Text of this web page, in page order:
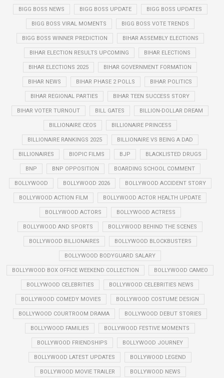
BIGG BOSS NEWS BIGG BOSS UPDATE BIGG BOSS UPDATES
BIGG BOSS VIRAL MOMENTS BIGG BOSS VOTE TRENDS
BIGG BOSS WINNER PREDICTION BIHAR ASSEMBLY ELECTIONS
BIHAR ELECTION RESULTS UPCOMING BIHAR ELECTIONS
BIHAR ELECTIONS 2025 BIHAR GOVERNMENT FORMATION
BIHAR NEWS BIHAR PHASE 2 POLLS BIHAR POLITICS
BIHAR REGIONAL PARTIES BIHAR TEEN SUCCESS STORY
BIHAR VOTER TURNOUT BILL GATES BILLION-DOLLAR DREAM
BILLIONAIRE CEOS BILLIONAIRE PRINCESS
BILLIONAIRE RANKINGS 2025 BILLIONAIRE VS BEING A DAD
BILLIONAIRES BIOPIC FILMS BJP BLACKLISTED DRUGS
BNP BNP OPPOSITION BOARDING SCHOOL COMMENT
BOLLYWOOD BOLLYWOOD 2026 BOLLYWOOD ACCIDENT STORY
BOLLYWOOD ACTION FILM BOLLYWOOD ACTOR HEALTH UPDATE
BOLLYWOOD ACTORS BOLLYWOOD ACTRESS
BOLLYWOOD AND SPORTS BOLLYWOOD BEHIND THE SCENES
BOLLYWOOD BILLIONAIRES BOLLYWOOD BLOCKBUSTERS
BOLLYWOOD BODYGUARD SALARY
BOLLYWOOD BOX OFFICE WEEKEND COLLECTION BOLLYWOOD CAMEO
BOLLYWOOD CELEBRITIES BOLLYWOOD CELEBRITIES NEWS
BOLLYWOOD COMEDY MOVIES BOLLYWOOD COSTUME DESIGN
BOLLYWOOD COURTROOM DRAMA BOLLYWOOD DEBUT STORIES
BOLLYWOOD FAMILIES BOLLYWOOD FESTIVE MOMENTS
BOLLYWOOD FRIENDSHIPS BOLLYWOOD JOURNEY
BOLLYWOOD LATEST UPDATES BOLLYWOOD LEGEND
BOLLYWOOD MOVIE TRAILER BOLLYWOOD NEWS